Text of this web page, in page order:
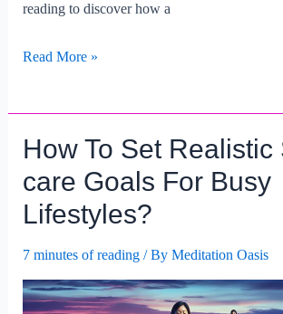
reading to discover how a
What
Of
A
Self-
Space
At
Home?
Read More »
How To Set Realistic
care Goals For Busy
Lifestyles?
7 minutes of reading/ By Meditation Oasis